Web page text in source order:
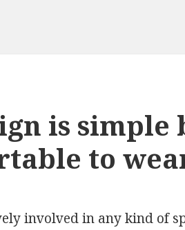
is simple
to
involved in any kind of